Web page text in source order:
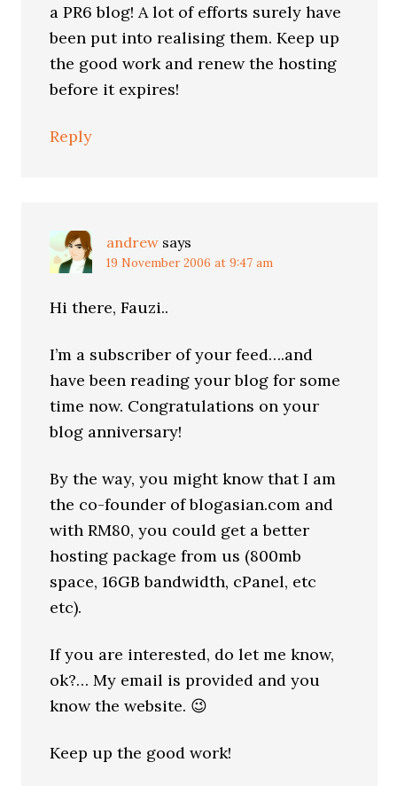
a PR6 blog! A lot of efforts surely have
been put into realising them. Keep up
the good work and renew the hosting
before it expires!
Reply
andrew says
19 November 2006 at 9:47 am
Hi there, Fauzi..
I’m a subscriber of your feed….and
have been reading your blog for some
time now. Congratulations on your
blog anniversary!
By the way, you might know that I am
the co-founder of blogasian.com and
with RM80, you could get a better
hosting package from us (800mb
space, 16GB bandwidth, cPanel, etc
etc).
If you are interested, do let me know,
ok?… My email is provided and you
know the website. 😉
Keep up the good work!